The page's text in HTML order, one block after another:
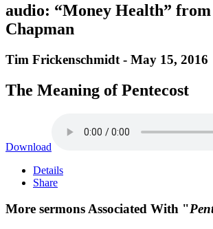
audio: “Money Health”
Chapman
Tim Frickenschmidt - May 15, 2016
The Meaning of Pentecost
Download
Details
Share
More sermons Associated With "